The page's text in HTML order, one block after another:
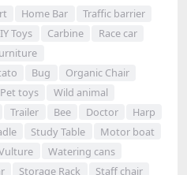
Home Bar
Traffic barrier
Toys Carbine
Race car
Bug
Organic Chair
Pet toys
Wild animal
Trailer Bee Doctor
Harp
Study Table
Motor boat
Watering cans
Storage Rack Staff chair